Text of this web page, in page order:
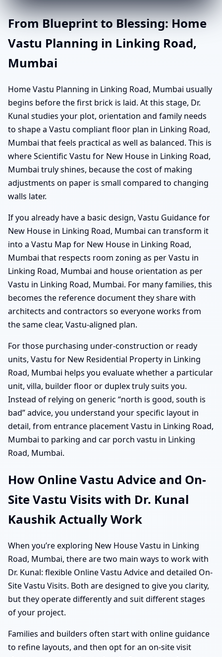
From Blueprint to Blessing: Home
Vastu Planning in Linking Road,
Mumbai
Home Vastu Planning in Linking Road, Mumbai usually
begins before the first brick is laid. At this stage, Dr.
Kunal studies your plot, orientation and family needs
to shape a Vastu compliant floor plan in Linking Road,
Mumbai that feels practical as well as balanced. This is
where Scientific Vastu for New House in Linking Road,
Mumbai truly shines, because the cost of making
adjustments on paper is small compared to changing
walls later.
If you already have a basic design, Vastu Guidance for
New House in Linking Road, Mumbai can transform it
into a Vastu Map for New House in Linking Road,
Mumbai that respects room zoning as per Vastu in
Linking Road, Mumbai and house orientation as per
Vastu in Linking Road, Mumbai. For many families, this
becomes the reference document they share with
architects and contractors so everyone works from
the same clear, Vastu-aligned plan.
For those purchasing under-construction or ready
units, Vastu for New Residential Property in Linking
Road, Mumbai helps you evaluate whether a particular
unit, villa, builder floor or duplex truly suits you.
Instead of relying on generic “north is good, south is
bad” advice, you understand your specific layout in
detail, from entrance placement Vastu in Linking Road,
Mumbai to parking and car porch vastu in Linking
Road, Mumbai.
How Online Vastu Advice and On-
Site Vastu Visits with Dr. Kunal
Kaushik Actually Work
When you’re exploring New House Vastu in Linking
Road, Mumbai, there are two main ways to work with
Dr. Kunal: flexible Online Vastu Advice and detailed On-
Site Vastu Visits. Both are designed to give you clarity,
but they operate differently and suit different stages
of your project.
Families and builders often start with online guidance
to refine layouts, and then opt for an on-site visit